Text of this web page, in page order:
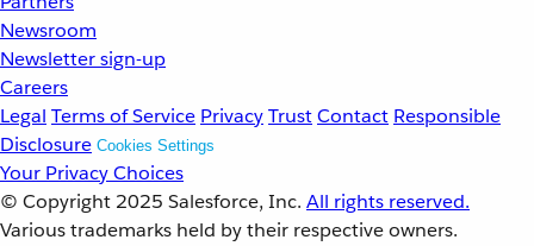
Newsroom
Newsletter sign-up
Careers
Legal Terms of Service PrivacyTrustContact Responsible
Disclosure Cookies Settings
Your Privacy Choices
© Copyright 2025 Salesforce, Inc. All rights reserved.
Various trademarks held by their respective owners.